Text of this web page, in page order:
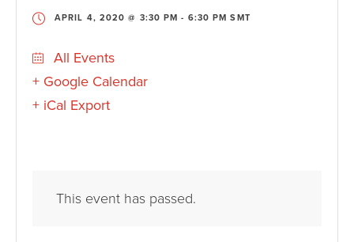
APRIL 4, 2020 @ 3:30 PM - 6:30 PM SMT
All Events
+ Google Calendar
+ iCal Export
This event has passed.